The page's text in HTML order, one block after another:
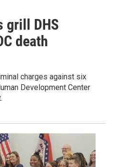
grill DHS
death
charges against six
Development Center